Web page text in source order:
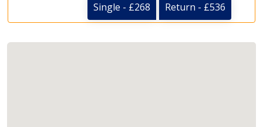
Single - £268 Return - £536